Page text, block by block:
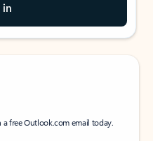
in
a free Outlook.com email today.